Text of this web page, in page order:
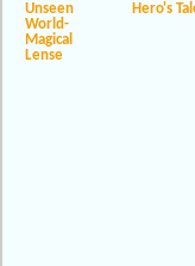
Unseen
World-
Magical
Lense
Hero's